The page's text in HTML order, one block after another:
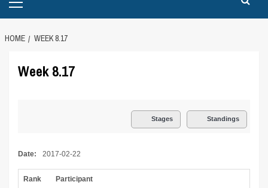
Menu
HOME WEEK 8.17
Week 8.17
Stages Standings
Date: 2017-02-22
Rank Participant